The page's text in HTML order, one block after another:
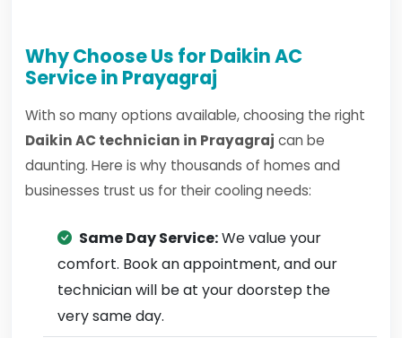
Why Choose Us for Daikin AC
Service in Prayagraj
With so many options available, choosing the right
Daikin AC technician in Prayagraj can be
daunting. Here is why thousands of homes and
businesses trust us for their cooling needs:
Same Day Service:We value your
comfort. Book an appointment, and our
technician will be at your doorstep the
very same day.